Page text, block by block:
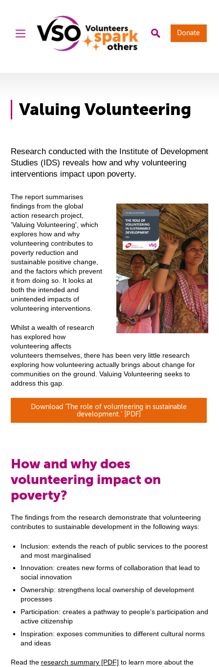
Donate
Valuing Volunteering
Research conducted with the Institute of Development
Studies (IDS) reveals how and why volunteering
interventions impact upon poverty.
The report summarises
findings from the global
action research project,
'Valuing Volunteering', which
explores how and why
volunteering contributes to
poverty reduction and
sustainable positive change,
and the factors which prevent
it from doing so. It looks at
both the intended and
unintended impacts of
volunteering interventions.
Whilst a wealth of research
has explored how
volunteering affects
volunteers themselves, there has been very little research
exploring how volunteering actually brings about change for
communities on the ground. Valuing Volunteering seeks to
address this gap.
Download ‘The role of volunteering in sustainable
development.’ [PDF]
How and why does
volunteering impact on
poverty?
The findings from the research demonstrate that volunteering
contributes to sustainable development in the following ways:
Inclusion: extends the reach of public services to the poorest
and most marginalised
Innovation: creates new forms of collaboration that lead to
social innovation
Ownership: strengthens local ownership of development
processes
Participation: creates a pathway to people’s participation and
active citizenship
Inspiration: exposes communities to different cultural norms
and ideas
Read the research summary [PDF] to learn more about the